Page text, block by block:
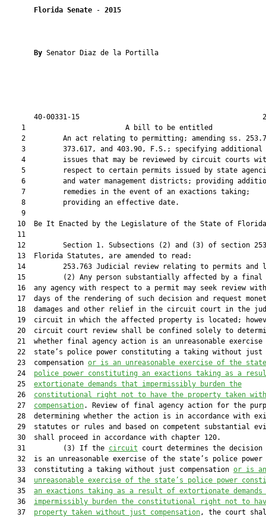
Florida Senate - 2015
By Senator Diaz de la Portilla
40-00331-15
1                        A bill to be
2         An act relating to permitting; amending ss.
    3         373.617, and 403.90, F.S.; specifying additional
4         issues that may be reviewed by circuit courts
5         respect to certain permits issued by state
6         and water management districts; providing
    7         remedies in the event of an exactions taking;
    8         providing an effective date.
    9
10  Be It Enacted by the Legislature of the State of
   11
12         Section 1. Subsections (2) and (3) of section
   13  Florida Statutes, are amended to read:
14         253.763 Judicial review relating to permits and
15         (2) Any person substantially affected by a final
16  any agency with respect to a permit may seek review
17  days of the rendering of such decision and request
18  damages and other relief in the circuit court in the
19  circuit in which the affected property is located;
20  circuit court review shall be confined solely to
21  whether final agency action is an unreasonable exercise
   22  state’s police power constituting a taking without just
   23  compensation
or is an unreasonable exercise of the
   24
police power constituting an exactions taking as a
   25
extortionate demands that impermissibly burden the
   26
constitutional right not to have the property taken
   27
compensation. Review of final agency action for the
28  determining whether the action is in accordance with
29  statutes or rules and based on competent substantial
   30  shall proceed in accordance with chapter 120.
   31         (3) If the
circuit court determines the decision
   32  is an unreasonable exercise of the state’s police power
   33  constituting a taking without just compensation
or is an
   34
unreasonable exercise of the state’s police power
   35
an exactions taking as a result of extortionate
   36
impermissibly burden the constitutional right not to
   37
property taken without just compensation, the court